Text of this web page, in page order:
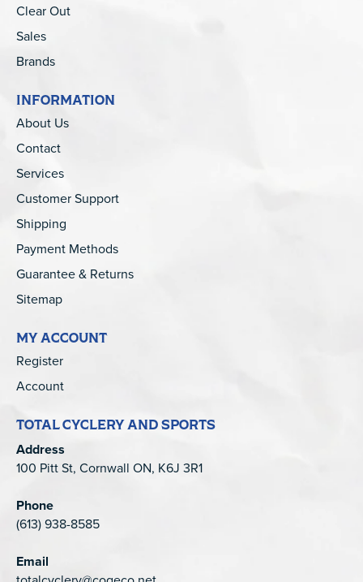
Clear Out
Sales
Brands
INFORMATION
About Us
Contact
Services
Customer Support
Shipping
Payment Methods
Guarantee & Returns
Sitemap
MY ACCOUNT
Register
Account
TOTAL CYCLERY AND SPORTS
Address
100 Pitt St, Cornwall ON, K6J 3R1
Phone
(613) 938-8585
Email